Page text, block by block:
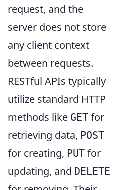
request, and the
server does not store
any client context
between requests.
RESTful APIs typically
utilize standard HTTP
methods like GET for
retrieving data, POST
for creating, PUT for
updating, and DELETE